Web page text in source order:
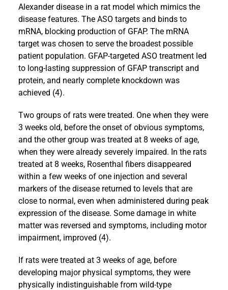
Alexander disease in a rat model which mimics the
disease features. The ASO targets and binds to
mRNA, blocking production of GFAP. The mRNA
target was chosen to serve the broadest possible
patient population. GFAP-targeted ASO treatment led
to long-lasting suppression of GFAP transcript and
protein, and nearly complete knockdown was
achieved (4).
Two groups of rats were treated. One when they were
3 weeks old, before the onset of obvious symptoms,
and the other group was treated at 8 weeks of age,
when they were already severely impaired. In the rats
treated at 8 weeks, Rosenthal fibers disappeared
within a few weeks of one injection and several
markers of the disease returned to levels that are
close to normal, even when administered during peak
expression of the disease. Some damage in white
matter was reversed and symptoms, including motor
impairment, improved (4).
If rats were treated at 3 weeks of age, before
developing major physical symptoms, they were
physically indistinguishable from wild-type